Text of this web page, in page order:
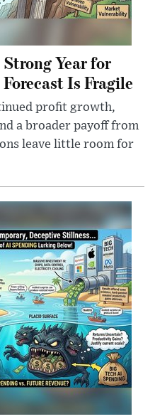
Year for
Is Fragile
profit growth,
a broader payoff from
leave little room for